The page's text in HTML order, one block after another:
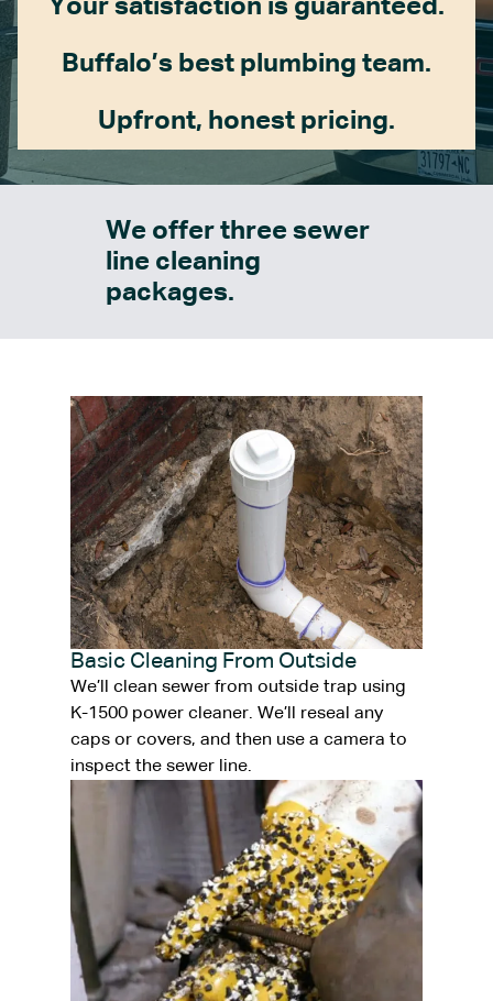
Your satisfaction is guaranteed.
Buffalo’s best plumbing team.
Upfront, honest pricing.
We offer three sewer
line cleaning
packages.
Basic Cleaning From Outside
We’ll clean sewer from outside trap using
K-1500 power cleaner. We’ll reseal any
caps or covers, and then use a camera to
inspect the sewer line.